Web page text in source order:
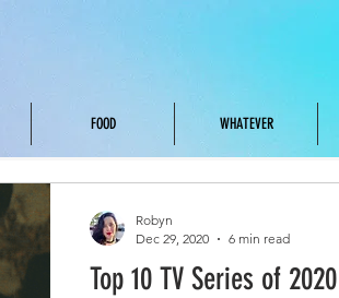
FOOD WHATEVER
Top 10 TV Series of 2020
Robyn
Dec 29, 2020
6 min read